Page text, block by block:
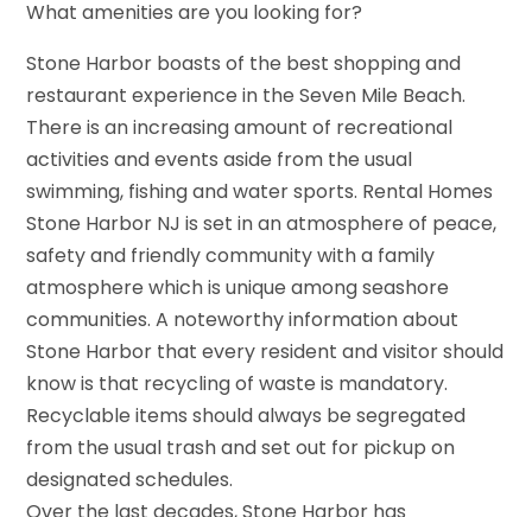
What amenities are you looking for?
Stone Harbor boasts of the best shopping and
restaurant experience in the Seven Mile Beach.
There is an increasing amount of recreational
activities and events aside from the usual
swimming, fishing and water sports. Rental Homes
Stone Harbor NJ is set in an atmosphere of peace,
safety and friendly community with a family
atmosphere which is unique among seashore
communities. A noteworthy information about
Stone Harbor that every resident and visitor should
know is that recycling of waste is mandatory.
Recyclable items should always be segregated
from the usual trash and set out for pickup on
designated schedules.
Over the last decades, Stone Harbor has